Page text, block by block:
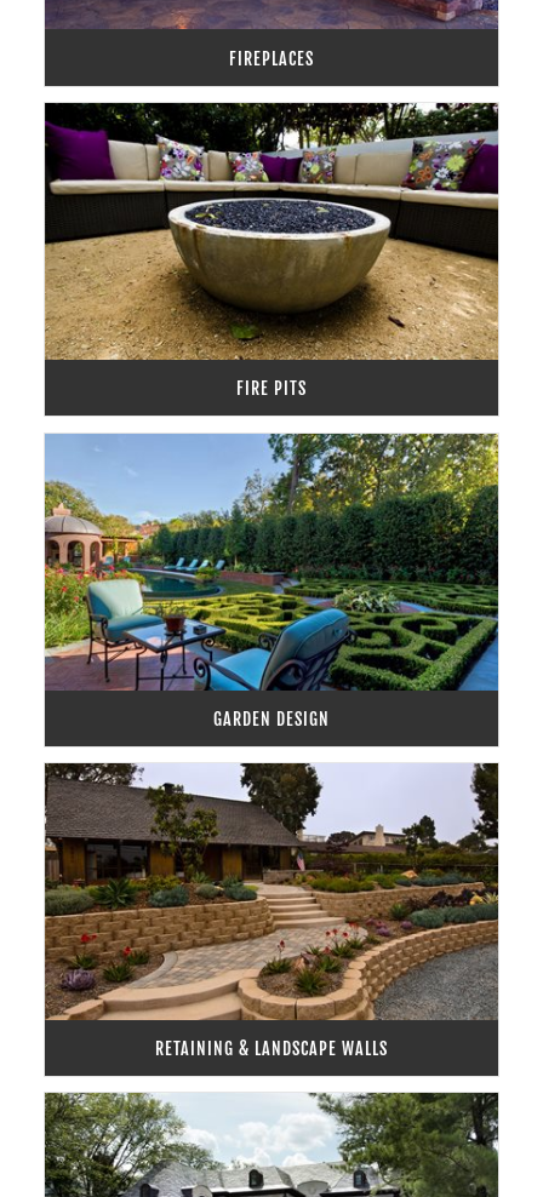
FIREPLACES
FIRE PITS
GARDEN DESIGN
RETAINING & LANDSCAPE WALLS